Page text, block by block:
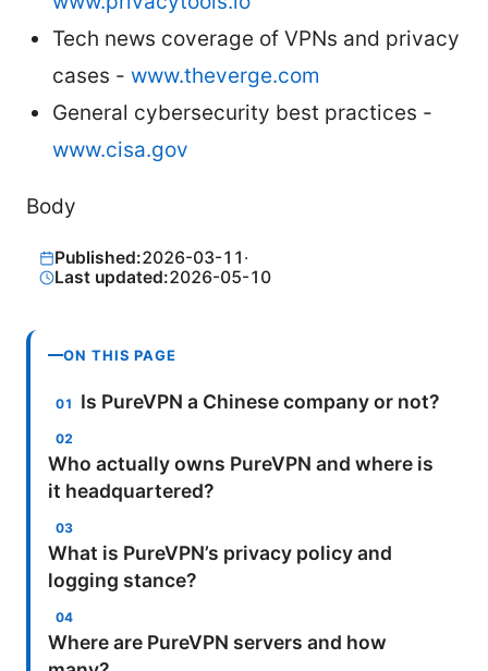
Tech news coverage of VPNs and privacy
cases - www.theverge.com
General cybersecurity best practices -
www.cisa.gov
Body
Published:2026-03-11 ·
Last updated:2026-05-10
ON THIS PAGE
Is PureVPN a Chinese company or not?
Who actually owns PureVPN and where is
it headquartered?
What is PureVPN’s privacy policy and
logging stance?
Where are PureVPN servers and how